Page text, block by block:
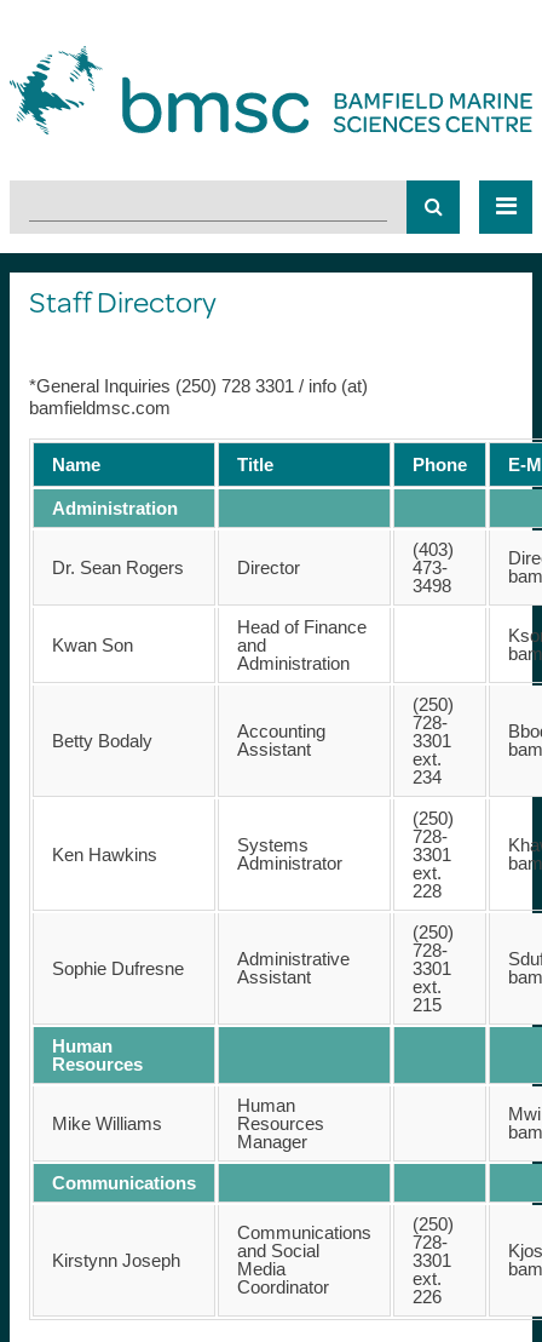
Staff Directory
*General Inquiries (250) 728 3301 / info (at)
bamfieldmsc.com
Name Title Phone E-
Administration
Dr. Sean Rogers Director
(403)
473-
3498
Kwan Son
Head of Finance
and
Administration
Betty Bodaly
Accounting
Assistant
(250)
728-
3301
ext.
234
Ken Hawkins
Systems
Administrator
(250)
728-
3301
ext.
228
Sophie Dufresne
Administrative
Assistant
(250)
728-
3301
ext.
215
Human
Resources
Mike Williams
Human
Resources
Manager
Communications
Kirstynn Joseph
Communications
and Social
Media
Coordinator
(250)
728-
3301
ext.
226